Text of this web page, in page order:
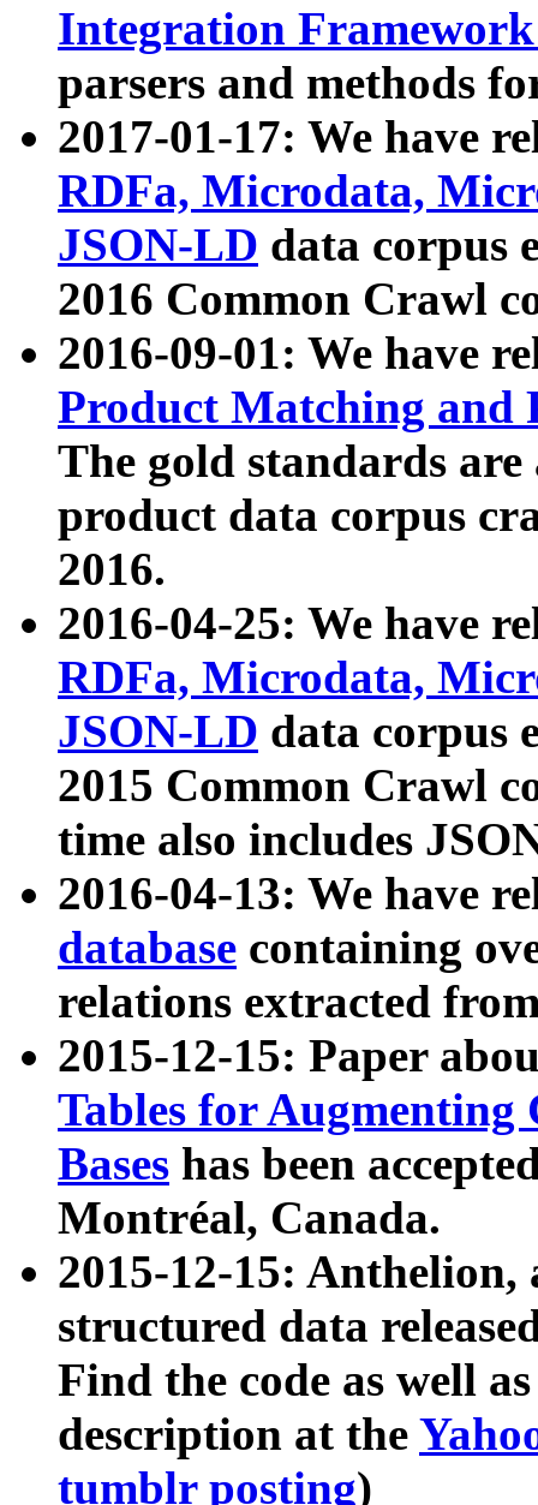
Integration
parsers and methods
2017-01-17: We have
RDFa, Microdata,
JSON-LD data corpus
2016 Common Crawl
2016-09-01: We have
Product Matching and
The gold standards
product data corpus
2016.
2016-04-25: We have
RDFa, Microdata,
JSON-LD data corpus
2015 Common Crawl
time also includes
2016-04-13: We have
database containing
relations extracted
2015-12-15: Paper
Tables for Augmenting
Bases has been
Montréal, Canada.
2015-12-15: Anthelion,
structured data
Find the code as well
description at the
tumblr posting)